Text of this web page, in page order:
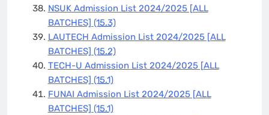
NSUK Admission List 2024/2025 [ALL
BATCHES] (15.3)
LAUTECH Admission List 2024/2025 [ALL
BATCHES] (15.2)
TECH-U Admission List 2024/2025 [ALL
BATCHES] (15.1)
FUNAI Admission List 2024/2025 [ALL
BATCHES] (15.1)